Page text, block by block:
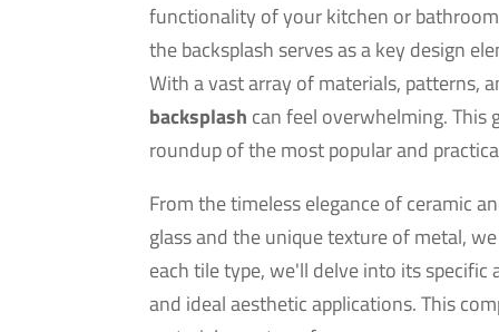
functionality of your kitchen or
the backsplash serves as a key design
With a vast array of materials, patterns,
backsplash can feel overwhelming. This
roundup of the most popular and
From the timeless elegance of ceramic
glass and the unique texture of metal,
each tile type, we'll delve into its
and ideal aesthetic applications. This